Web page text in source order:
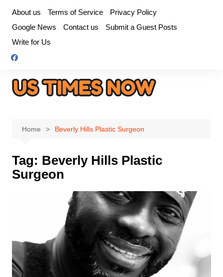
content
About us Terms of Service
Privacy Policy
Google News
Contact us
Submit a Guest Posts
Write for Us
Home Beverly Hills Plastic Surgeon
Tag: Beverly Hills Plastic
Surgeon